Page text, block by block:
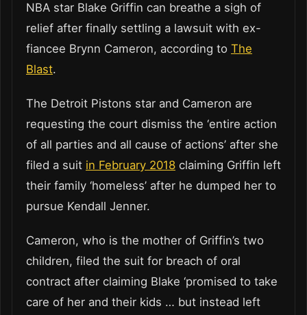
NBA star Blake Griffin can breathe a sigh of
relief after finally settling a lawsuit with ex-
fiancee Brynn Cameron, according to The
Blast.
The Detroit Pistons star and Cameron are
requesting the court dismiss the ‘entire action
of all parties and all cause of actions’ after she
filed a suit in February 2018 claiming Griffin left
their family ‘homeless’ after he dumped her to
pursue Kendall Jenner.
Cameron, who is the mother of Griffin’s two
children, filed the suit for breach of oral
contract after claiming Blake ‘promised to take
care of her and their kids … but instead left